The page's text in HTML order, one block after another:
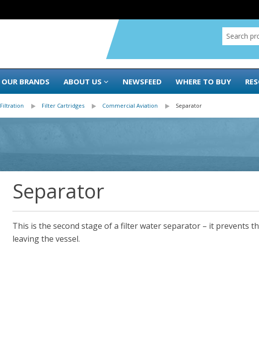
OUR BRANDS ABOUT US NEWSFEED WHERE TO BUY
Filtration Filter Cartridges Commercial Aviation Separator
Separator
This is the second stage of a filter water separator – it prevents
leaving the vessel.